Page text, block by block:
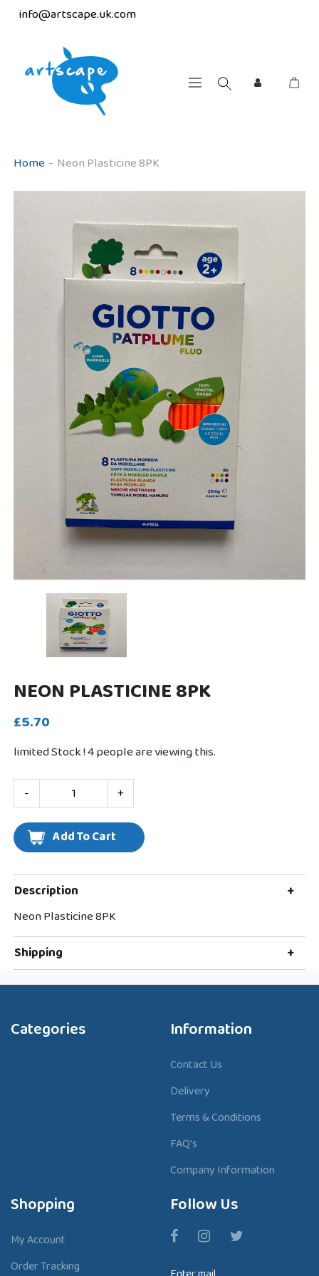
info@artscape.uk.com
Home - Neon Plasticine 8PK
NEON PLASTICINE 8PK
£5.70
limited Stock !4people are viewing this.
-
+
Description
+
Neon Plasticine 8PK
Shipping
+
Categories Information
Contact Us
Delivery
Terms & Conditions
FAQ's
Company Information
Shopping
My Account
Order Tracking
Follow Us